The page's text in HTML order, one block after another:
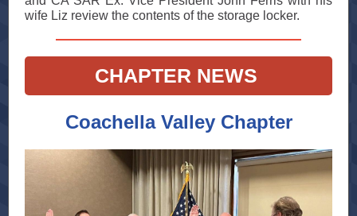
wife Liz review the contents of the storage locker.
CHAPTER NEWS
Coachella Valley Chapter